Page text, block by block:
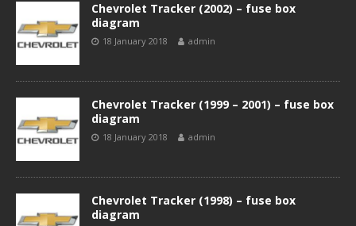
Chevrolet Tracker (2002) – fuse box
diagram
18 January 2018 admin
Chevrolet Tracker (1999 – 2001) – fuse box
diagram
18 January 2018 admin
Chevrolet Tracker (1998) – fuse box
diagram